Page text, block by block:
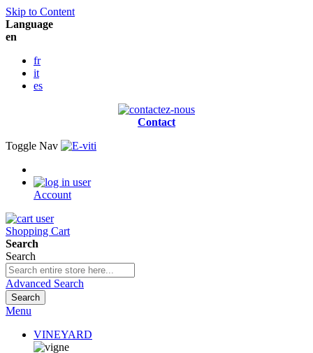
Skip to Content
Language
en
fr
it
es
Contact
Toggle Nav
Account
Shopping Cart
Search
Search
Advanced Search
Search
Menu
VINEYARD